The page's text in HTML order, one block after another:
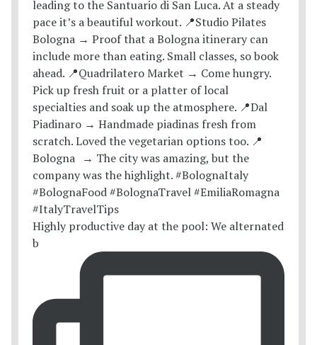
Highly productive day at the pool: We alternated
b